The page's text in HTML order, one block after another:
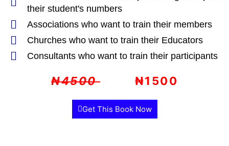
their student's numbers
Associations who want to train their members
Churches who want to train their Educators
Consultants who want to train their participants
₦4500 ₦1500
Get This Book Now